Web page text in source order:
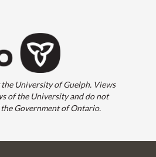
the University of Guelph. Views
of the University and do not
Government of Ontario.